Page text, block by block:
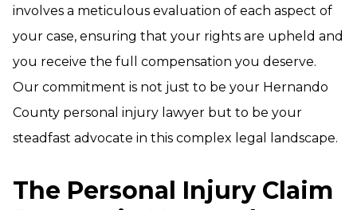
involves a meticulous evaluation of each aspect of
your case, ensuring that your rights are upheld and
you receive the full compensation you deserve.
Our commitment is not just to be your Hernando
County personal injury lawyer but to be your
steadfast advocate in this complex legal landscape.
The Personal Injury Claim